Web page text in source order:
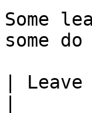
Some
some
|